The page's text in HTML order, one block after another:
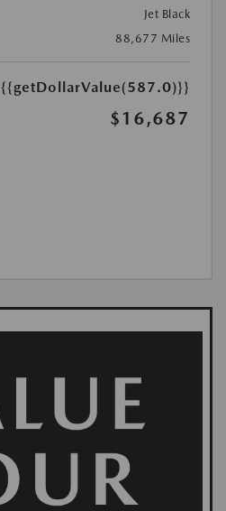
Jet Black
88,677 Miles
{{getDollarValue(587.0)}}
$16,687